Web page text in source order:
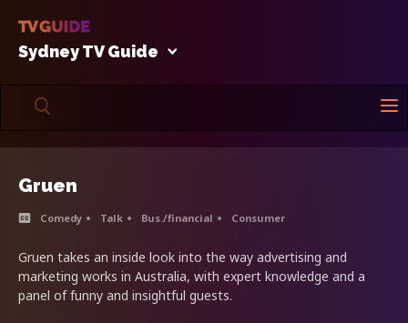
Sydney TV Guide
Gruen
Comedy Talk Bus./financial Consumer
Gruen takes an inside look into the way advertising and
marketing works in Australia, with expert knowledge and a
panel of funny and insightful guests.